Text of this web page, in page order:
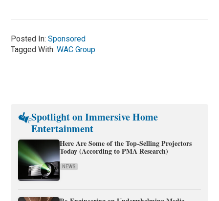
Posted In:Sponsored
Tagged With:WAC Group
Spotlight on Immersive Home
Entertainment
Here Are Some of the Top-Selling Projectors
Today (According to PMA Research)
NEWS